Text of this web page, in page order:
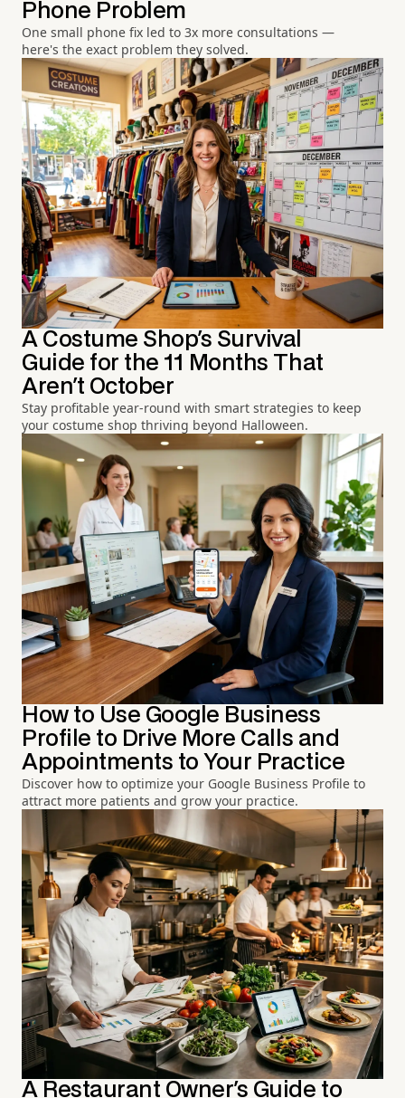
Phone Problem
One small phone fix led to 3x more consultations —
here's the exact problem they solved.
A Costume Shop's Survival
Guide for the 11 Months That
Aren't October
Stay profitable year-round with smart strategies to keep
your costume shop thriving beyond Halloween.
How to Use Google Business
Profile to Drive More Calls and
Appointments to Your Practice
Discover how to optimize your Google Business Profile to
attract more patients and grow your practice.
A Restaurant Owner's Guide to